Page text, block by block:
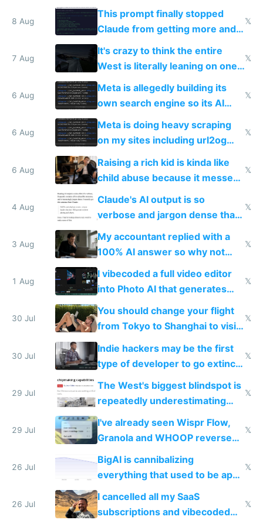
Tech in yellow
8 Aug
This prompt finally stopped
Claude from getting more and
more unintelligible every day
𝕏
7 Aug
It's crazy to think the entire
West is literally leaning on one
single guy to do things at the
same level China does
𝕏
6 Aug
Meta is allegedly building its
own search engine so its AI
queries don't train Google's
𝕏
6 Aug
Meta is doing heavy scraping
on my sites including url2og
possibly for image video or
world models
𝕏
6 Aug
Raising a rich kid is kinda like
child abuse because it messes
up their reward function
𝕏
4 Aug
Claude's AI output is so
verbose and jargon dense that I
have to look up every word
𝕏
3 Aug
My accountant replied with a
100% AI answer so why not
replace him with AI
𝕏
1 Aug
I vibecoded a full video editor
into Photo AI that generates
and edits videos with your
trained models
𝕏
30 Jul
You should change your flight
from Tokyo to Shanghai to visit
actual China
𝕏
30 Jul
Indie hackers may be the first
type of developer to go extinct
as AI lowers the cost of
𝕏
29 Jul
The West's biggest blindspot is
repeatedly underestimating
China's speed and capabilities
𝕏
29 Jul
I've already seen Wispr Flow,
Granola and WHOOP reverse
engineered and open sourced
with fully free versions today
𝕏
26 Jul
BigAI is cannibalizing
everything that used to be apps
for indiehackers
𝕏
26 Jul
I cancelled all my SaaS
subscriptions and vibecoded
𝕏